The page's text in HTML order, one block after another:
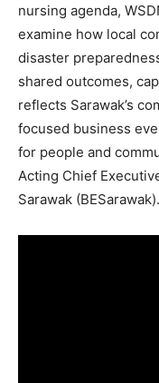
nursing agenda,
examine how local
disaster
shared outcomes,
reflects Sarawak’s
focused business
for people and
Acting Chief
Sarawak (BESarawak).